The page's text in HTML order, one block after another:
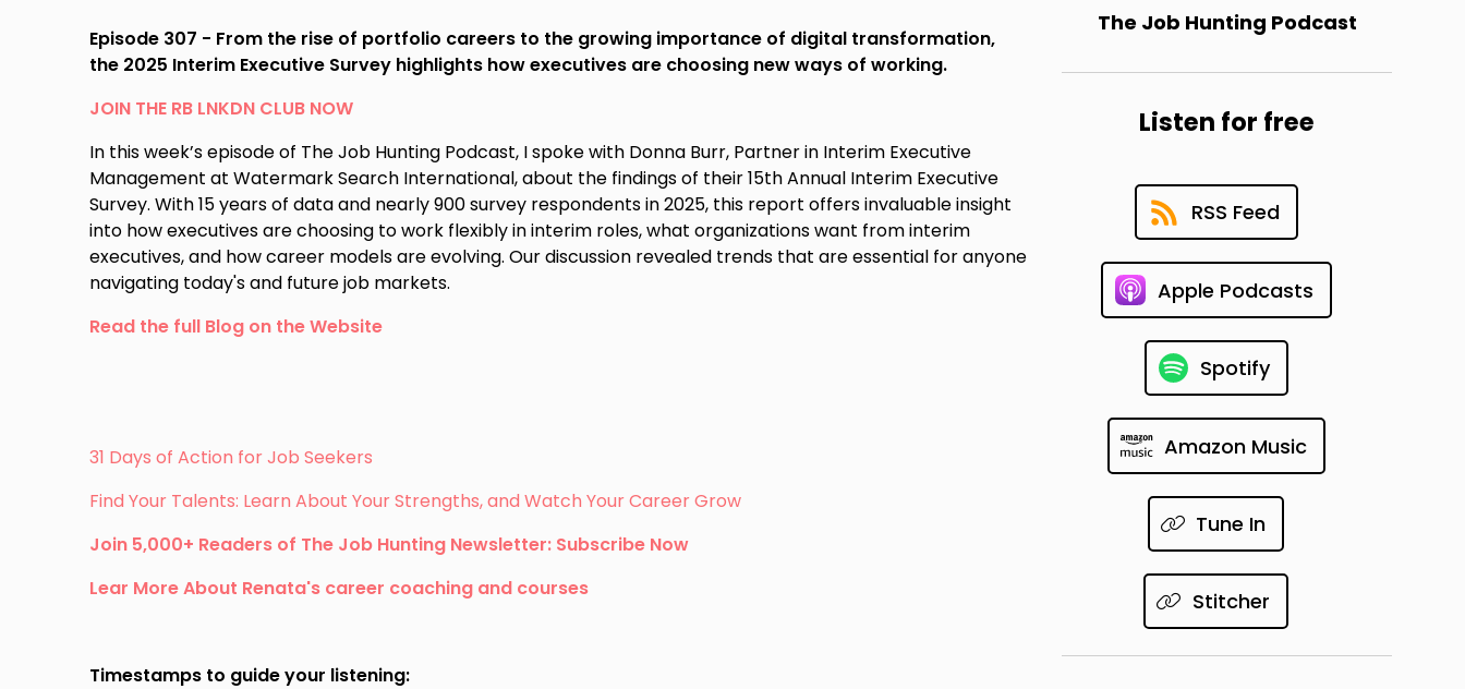
Episode 307 - From the rise of portfolio careers to the growing importance of digital transformation,
the 2025 Interim Executive Survey highlights how executives are choosing new ways of working.
JOIN THE RB LNKDN CLUB NOW
In this week’s episode of The Job Hunting Podcast, I spoke with Donna Burr, Partner in Interim Executive
Management at Watermark Search International, about the findings of their 15th Annual Interim Executive
Survey. With 15 years of data and nearly 900 survey respondents in 2025, this report offers invaluable insight
into how executives are choosing to work flexibly in interim roles, what organizations want from interim
executives, and how career models are evolving. Our discussion revealed trends that are essential for anyone
navigating today's and future job markets.
Read the full Blog on the Website
31 Days of Action for Job Seekers
Find Your Talents: Learn About Your Strengths, and Watch Your Career Grow
Join 5,000+ Readers of The Job Hunting Newsletter: Subscribe Now
Lear More About Renata's career coaching and courses
Timestamps to guide your listening:
The Job Hunting Podcast
Listen for free
RSS Feed
Apple Podcasts
Spotify
Amazon Music
Tune In
Stitcher